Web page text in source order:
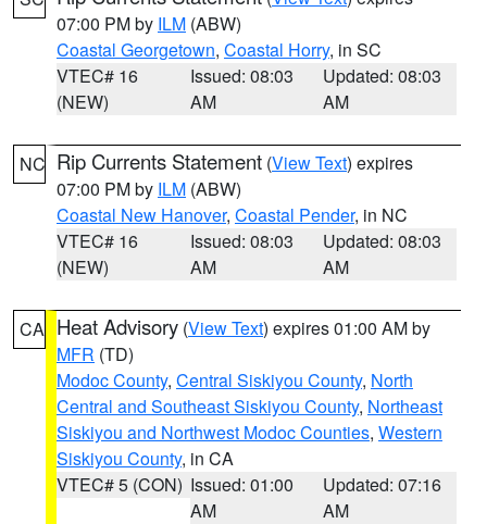
07:00 PM by ILM (ABW)
Coastal Georgetown, Coastal Horry, in SC
VTEC# 16
(NEW)
Issued: 08:03
AM
Updated: 08:03
AM
NC Rip Currents Statement (View Text) expires
07:00 PM by ILM (ABW)
Coastal New Hanover, Coastal Pender, in NC
VTEC# 16
(NEW)
Issued: 08:03
AM
Updated: 08:03
AM
CA Heat Advisory (View Text) expires 01:00 AM by
MFR (TD)
Modoc County, Central Siskiyou County, North
Central and Southeast Siskiyou County, Northeast
Siskiyou and Northwest Modoc Counties, Western
Siskiyou County, in CA
VTEC# 5 (CON) Issued: 01:00
AM
Updated: 07:16
AM